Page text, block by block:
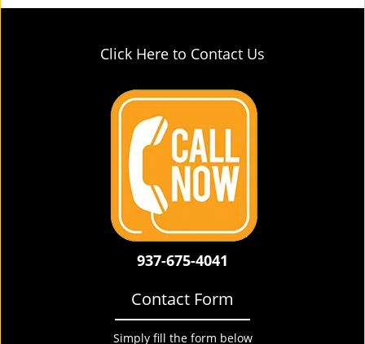
Click Here to Contact Us
937-675-4041
Contact Form
Simply fill the form below